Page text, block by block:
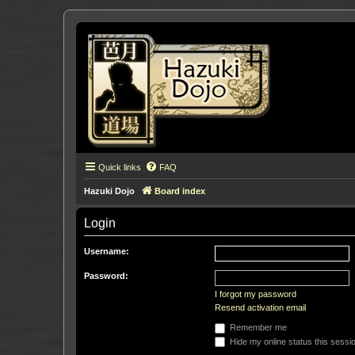
Quick links FAQ
Hazuki Dojo Board index
Login
Username:
Password:
I forgot my password
Resend activation email
Remember me
Hide my online status this